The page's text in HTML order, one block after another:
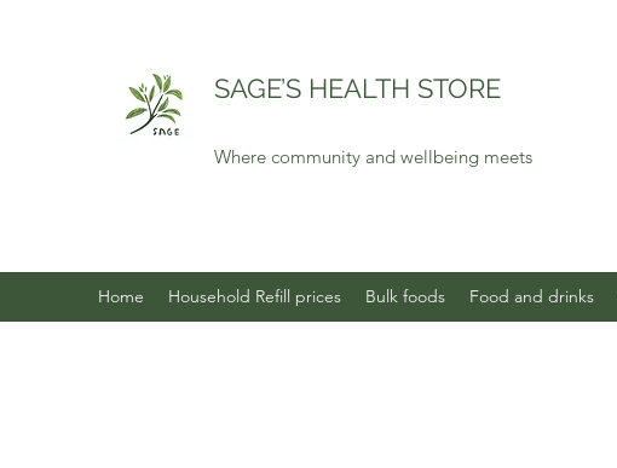
SAGE’S HEALTH STORE
Where community and wellbeing meets
Home Household Refill prices Bulk foods Food and drinks